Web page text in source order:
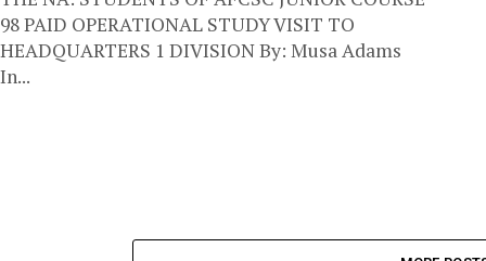
98 PAID OPERATIONAL STUDY VISIT TO
HEADQUARTERS 1 DIVISION By: Musa Adams
In...